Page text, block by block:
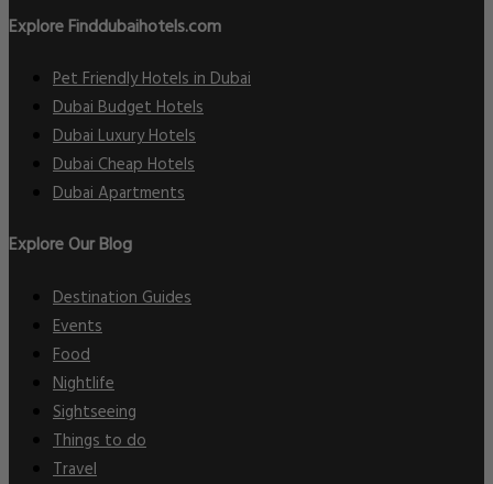
Explore Finddubaihotels.com
Pet Friendly Hotels in Dubai
Dubai Budget Hotels
Dubai Luxury Hotels
Dubai Cheap Hotels
Dubai Apartments
Explore Our Blog
Destination Guides
Events
Food
Nightlife
Sightseeing
Things to do
Travel